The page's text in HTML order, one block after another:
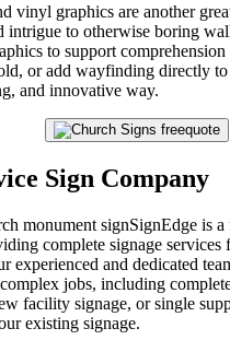
vinyl graphics are another
intrigue to otherwise boring
to support
or add wayfinding directly
and innovative way.
Sign Company
SignEdge is
complete signage services
experienced and dedicated
jobs, including
facility signage, or single
existing signage.